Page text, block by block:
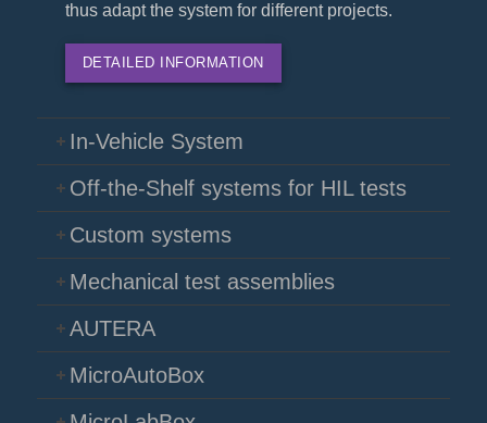
thus adapt the system for different projects.
DETAILED INFORMATION
In-Vehicle System
Off-the-Shelf systems for HIL tests
Custom systems
Mechanical test assemblies
AUTERA
MicroAutoBox